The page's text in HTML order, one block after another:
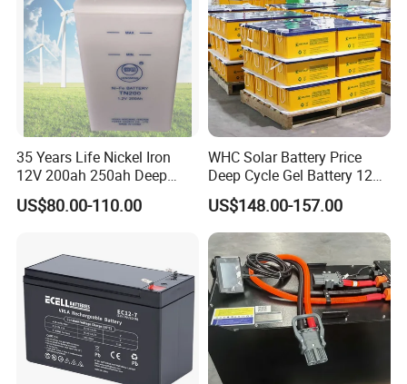
35 Years Life Nickel Iron
12V 200ah 250ah Deep
Cycle Nickel Iron Battery
Solar Battery for Solar
US$80.00-110.00
WHC Solar Battery Price
Deep Cycle Gel Battery 12V
200ah Lead Acid Battery
UPS Battery for Solar
Energy System
US$148.00-157.00